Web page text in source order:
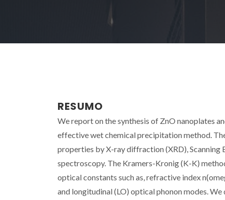
RESUMO
We report on the synthesis of ZnO nanoplates
effective wet chemical precipitation method.
properties by X-ray diffraction (XRD), Scanning
spectroscopy. The Kramers-Kronig (K-K)
optical constants such as, refractive index
and longitudinal (LO) optical phonon modes.